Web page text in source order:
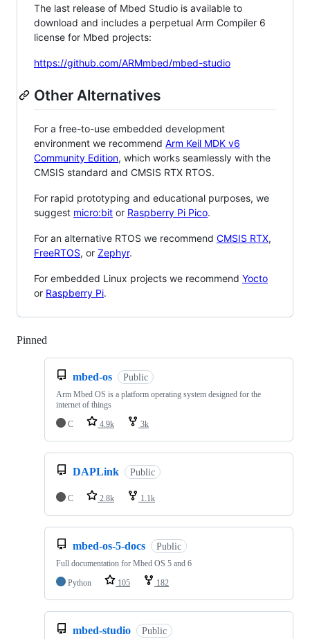
The last release of Mbed Studio is available to
download and includes a perpetual Arm Compiler 6
license for Mbed projects:
https://github.com/ARMmbed/mbed-studio
Other Alternatives
For a free-to-use embedded development
environment we recommend Arm Keil MDK v6
Community Edition, which works seamlessly with the
CMSIS standard and CMSIS RTX RTOS.
For rapid prototyping and educational purposes, we
suggest micro:bit or Raspberry Pi Pico.
For an alternative RTOS we recommend CMSIS RTX,
FreeRTOS, or Zephyr.
For embedded Linux projects we recommend Yocto
or Raspberry Pi.
Pinned
mbed-os Public
Arm Mbed OS is a platform operating system designed for the
internet of things
C
4.9k 3k
DAPLink Public
C 2.8k 1.1k
mbed-os-5-docs Public
Full documentation for Mbed OS 5 and 6
Python
105 182
mbed-studio Public